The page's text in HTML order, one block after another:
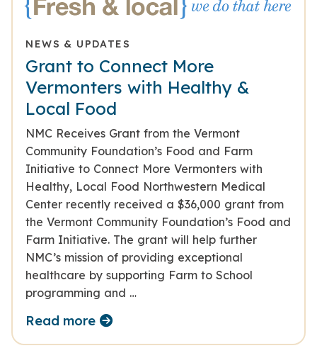
NEWS & UPDATES
Grant to Connect More
Vermonters with Healthy &
Local Food
NMC Receives Grant from the Vermont
Community Foundation’s Food and Farm
Initiative to Connect More Vermonters with
Healthy, Local Food Northwestern Medical
Center recently received a $36,000 grant from
the Vermont Community Foundation’s Food and
Farm Initiative. The grant will help further
NMC’s mission of providing exceptional
healthcare by supporting Farm to School
programming and …
Read more